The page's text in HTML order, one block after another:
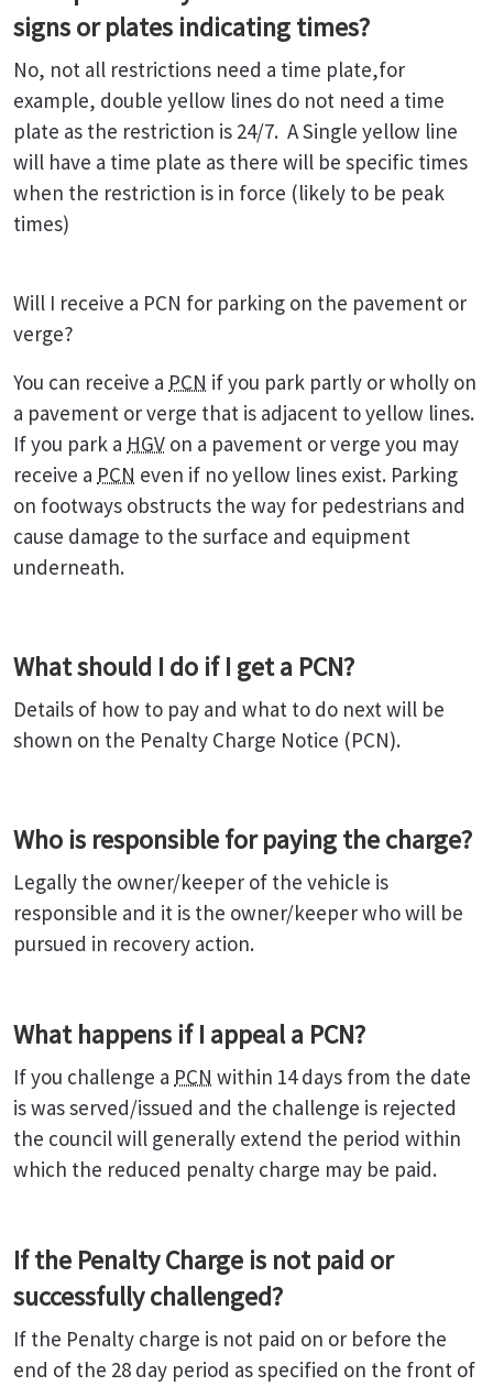
signs or plates indicating times?
No, not all restrictions need a time plate,for
example, double yellow lines do not need a time
plate as the restriction is 24/7. A Single yellow line
will have a time plate as there will be specific times
when the restriction is in force (likely to be peak
times)
Will I receive a PCN for parking on the pavement or
verge?
You can receive a PCN if you park partly or wholly on
a pavement or verge that is adjacent to yellow lines.
If you park a HGV on a pavement or verge you may
receive a PCN even if no yellow lines exist. Parking
on footways obstructs the way for pedestrians and
cause damage to the surface and equipment
underneath.
What should I do if I get a PCN?
Details of how to pay and what to do next will be
shown on the Penalty Charge Notice (PCN).
Who is responsible for paying the charge?
Legally the owner/keeper of the vehicle is
responsible and it is the owner/keeper who will be
pursued in recovery action.
What happens if I appeal a PCN?
If you challenge a PCN within 14 days from the date
is was served/issued and the challenge is rejected
the council will generally extend the period within
which the reduced penalty charge may be paid.
If the Penalty Charge is not paid or
successfully challenged?
If the Penalty charge is not paid on or before the
end of the 28 day period as specified on the front of